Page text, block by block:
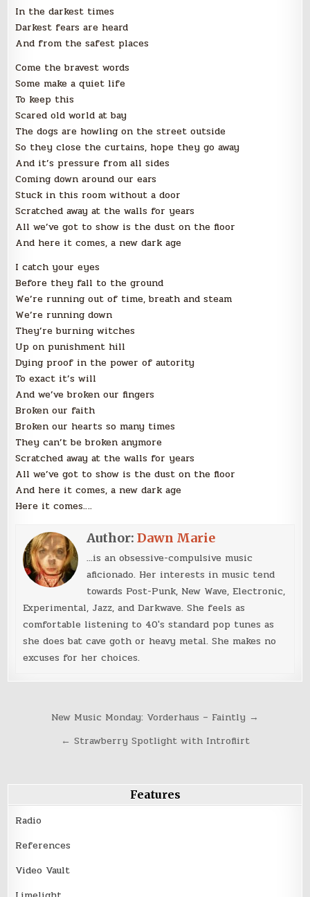
In the darkest times
Darkest fears are heard
And from the safest places
Come the bravest words
Some make a quiet life
To keep this
Scared old world at bay
The dogs are howling on the street outside
So they close the curtains, hope they go away
And it’s pressure from all sides
Coming down around our ears
Stuck in this room without a door
Scratched away at the walls for years
All we’ve got to show is the dust on the floor
And here it comes, a new dark age
I catch your eyes
Before they fall to the ground
We’re running out of time, breath and steam
We’re running down
They’re burning witches
Up on punishment hill
Dying proof in the power of autority
To exact it’s will
And we’ve broken our fingers
Broken our faith
Broken our hearts so many times
They can’t be broken anymore
Scratched away at the walls for years
All we’ve got to show is the dust on the floor
And here it comes, a new dark age
Here it comes….
Author:Dawn Marie
...is an obsessive-compulsive music
aficionado. Her interests in music tend
towards Post-Punk, New Wave, Electronic,
Experimental, Jazz, and Darkwave. She feels as
comfortable listening to 40's standard pop tunes as
she does bat cave goth or heavy metal. She makes no
excuses for her choices.
navigation
New Music Monday: Vorderhaus – Faintly →
← Strawberry Spotlight with Introflirt
Features
Radio
References
Video Vault